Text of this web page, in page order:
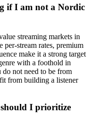
if I am not a Nordic
streaming markets in
stream rates, premium
make it a strong target
with a foothold in
not need to be from
from building a listener
I prioritize